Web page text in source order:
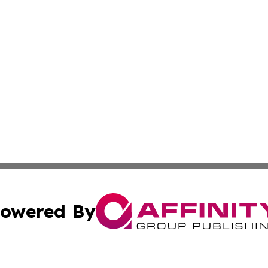
By